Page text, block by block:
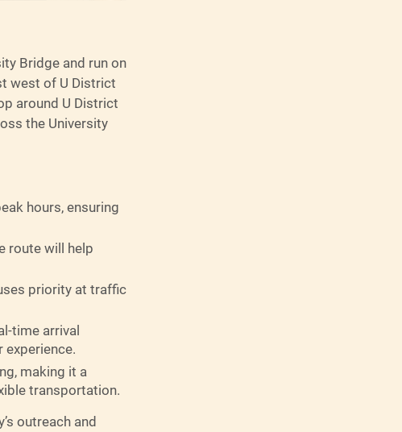
Bridge and run on
west of U District
around U District
the University
hours, ensuring
route will help
priority at traffic
time arrival
making it a
transportation.
outreach and